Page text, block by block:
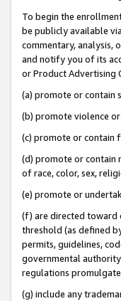
To begin the
be publicly available
commentary, analysis,
and notify you of its
or Product Advertising
(a) promote or contain
(b) promote violence
(c) promote or contain
(d) promote or contain
of race, color, sex,
(e) promote or
(f) are directed toward
threshold (as defined
permits, guidelines,
governmental
regulations
(g) include any